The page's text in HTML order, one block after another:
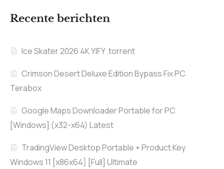
Recente berichten
Ice Skater 2026 4K YIFY .torrent
Crimson Desert Deluxe Edition Bypass Fix PC
Terabox
Google Maps Downloader Portable for PC
[Windows] (x32-x64) Latest
TradingView Desktop Portable + Product Key
Windows 11 [x86x64] [Full] Ultimate